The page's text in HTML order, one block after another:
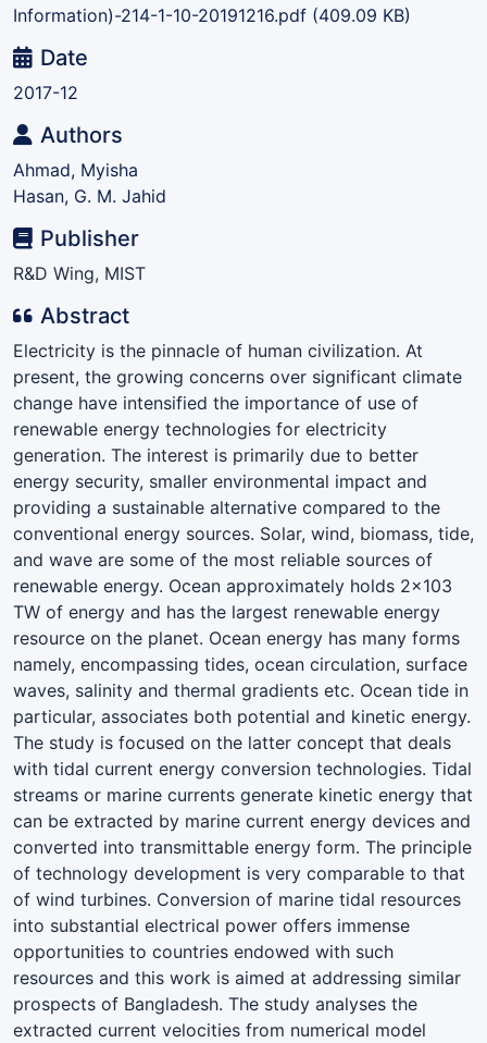
Information)-214-1-10-20191216.pdf (409.09 KB)
Date
2017-12
Authors
Ahmad, Myisha
Hasan, G. M. Jahid
Publisher
R&D Wing, MIST
Abstract
Electricity is the pinnacle of human civilization. At
present, the growing concerns over significant climate
change have intensified the importance of use of
renewable energy technologies for electricity
generation. The interest is primarily due to better
energy security, smaller environmental impact and
providing a sustainable alternative compared to the
conventional energy sources. Solar, wind, biomass, tide,
and wave are some of the most reliable sources of
renewable energy. Ocean approximately holds 2×103
TW of energy and has the largest renewable energy
resource on the planet. Ocean energy has many forms
namely, encompassing tides, ocean circulation, surface
waves, salinity and thermal gradients etc. Ocean tide in
particular, associates both potential and kinetic energy.
The study is focused on the latter concept that deals
with tidal current energy conversion technologies. Tidal
streams or marine currents generate kinetic energy that
can be extracted by marine current energy devices and
converted into transmittable energy form. The principle
of technology development is very comparable to that
of wind turbines. Conversion of marine tidal resources
into substantial electrical power offers immense
opportunities to countries endowed with such
resources and this work is aimed at addressing similar
prospects of Bangladesh. The study analyses the
extracted current velocities from numerical model